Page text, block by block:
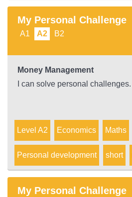
My Personal Challenge
A1 A2 B2
Money Management
I can solve personal challenges.
Level A2 Economics Maths
Personal development short
My Personal Challenge